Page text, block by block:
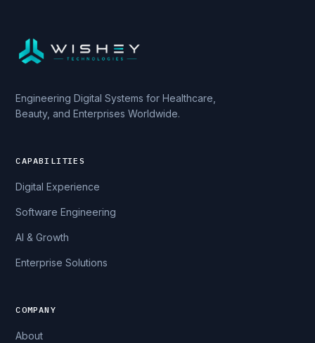
Engineering Digital Systems for Healthcare,
Beauty, and Enterprises Worldwide.
CAPABILITIES
Digital Experience
Software Engineering
AI & Growth
Enterprise Solutions
COMPANY
About